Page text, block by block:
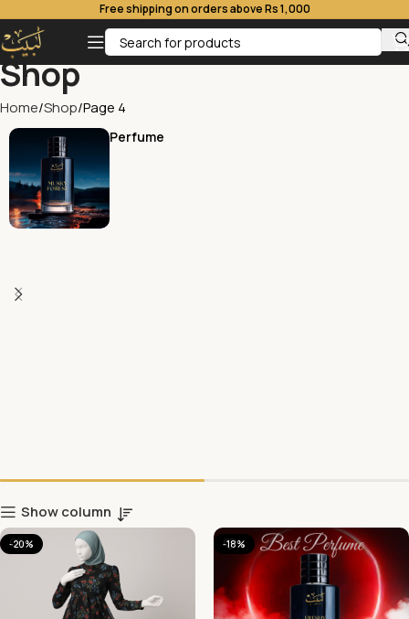
Free shipping on orders above Rs 1,000
Shop
Home Shop Page 4
Perfume
Show column
-20% -18%